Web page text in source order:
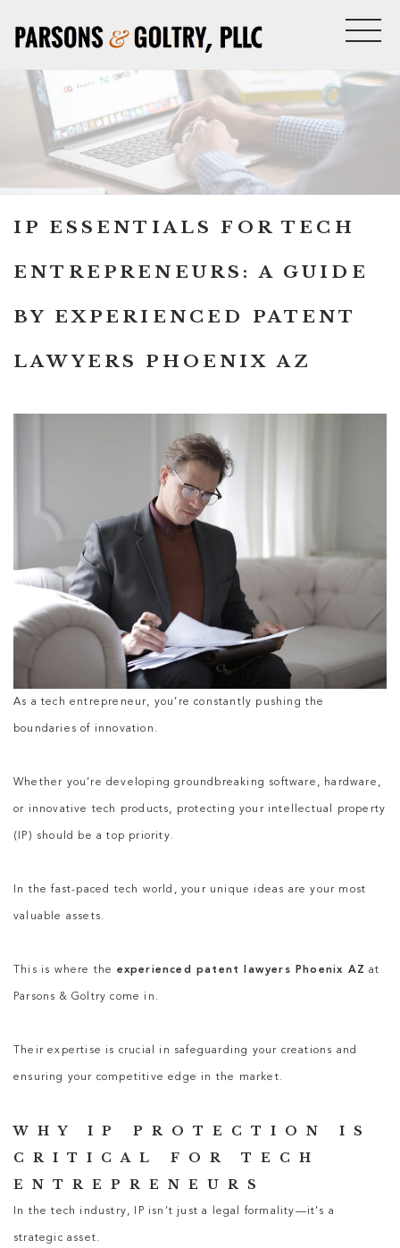
IP ESSENTIALS FOR TECH
ENTREPRENEURS: A GUIDE
BY EXPERIENCED PATENT
LAWYERS PHOENIX AZ
As a tech entrepreneur, you’re constantly pushing the
boundaries of innovation.
Whether you’re developing groundbreaking software, hardware,
or innovative tech products, protecting your intellectual property
(IP) should be a top priority.
In the fast-paced tech world, your unique ideas are your most
valuable assets.
This is where the experienced patent lawyers Phoenix AZ at
Parsons & Goltry come in.
Their expertise is crucial in safeguarding your creations and
ensuring your competitive edge in the market.
WHY IP PROTECTION IS
CRITICAL FOR TECH
ENTREPRENEURS
In the tech industry, IP isn’t just a legal formality—it’s a
strategic asset.